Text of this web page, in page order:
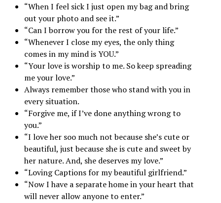
“When I feel sick I just open my bag and bring
out your photo and see it.”
“Can I borrow you for the rest of your life.”
“Whenever I close my eyes, the only thing
comes in my mind is YOU.”
“Your love is worship to me. So keep spreading
me your love.”
Always remember those who stand with you in
every situation.
“Forgive me, if I’ve done anything wrong to
you.”
“I love her soo much not because she’s cute or
beautiful, just because she is cute and sweet by
her nature. And, she deserves my love.”
“Loving Captions for my beautiful girlfriend.”
“Now I have a separate home in your heart that
will never allow anyone to enter.”